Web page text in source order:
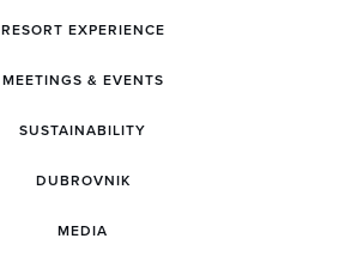
RESORT EXPERIENCE
MEETINGS & EVENTS
SUSTAINABILITY
DUBROVNIK
MEDIA